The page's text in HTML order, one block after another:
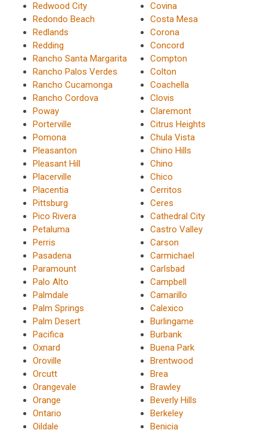
Redwood City
Redondo Beach
Redlands
Redding
Rancho Santa Margarita
Rancho Palos Verdes
Rancho Cucamonga
Rancho Cordova
Poway
Porterville
Pomona
Pleasanton
Pleasant Hill
Placerville
Placentia
Pittsburg
Pico Rivera
Petaluma
Perris
Pasadena
Paramount
Palo Alto
Palmdale
Palm Springs
Palm Desert
Pacifica
Oxnard
Oroville
Orcutt
Orangevale
Orange
Ontario
Oildale
Covina
Costa Mesa
Corona
Concord
Compton
Colton
Coachella
Clovis
Claremont
Citrus Heights
Chula Vista
Chino Hills
Chino
Chico
Cerritos
Ceres
Cathedral City
Castro Valley
Carson
Carmichael
Carlsbad
Campbell
Camarillo
Calexico
Burlingame
Burbank
Buena Park
Brentwood
Brea
Brawley
Beverly Hills
Berkeley
Benicia